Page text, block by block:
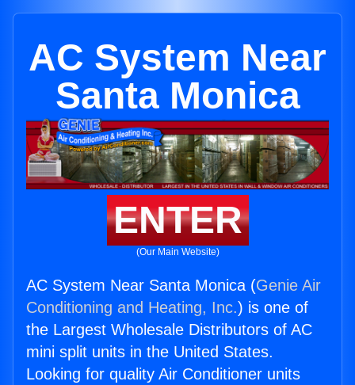
AC System Near
Santa Monica
ENTER
(Our Main Website)
AC System Near Santa Monica (Genie Air
Conditioning and Heating, Inc.) is one of
the Largest Wholesale Distributors of AC
mini split units in the United States.
Looking for quality Air Conditioner units